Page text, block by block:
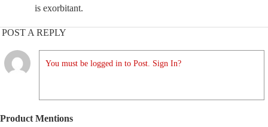
is exorbitant.
POST A REPLY
You must be logged in to Post. Sign In?
Product Mentions